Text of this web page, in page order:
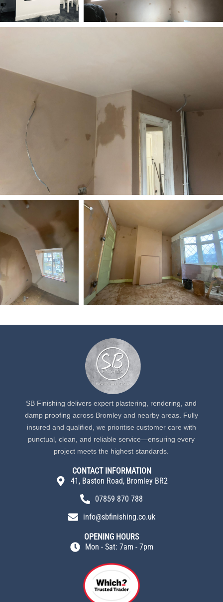
SB Finishing delivers expert plastering, rendering, and
damp proofing across Bromley and nearby areas. Fully
insured and qualified, we prioritise customer care with
punctual, clean, and reliable service—ensuring every
project meets the highest standards.
CONTACT INFORMATION
41, Baston Road, Bromley BR2
07859 870 788
info@sbfinishing.co.uk
OPENING HOURS
Mon - Sat: 7am - 7pm